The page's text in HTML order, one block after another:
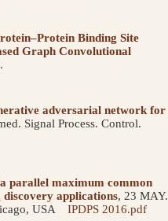
Binding Site
Graph Convolutional
adversarial network for
Signal Process. Control.
parallel maximum common
applications, 23 MAY.
USA
IPDPS 2016.pdf